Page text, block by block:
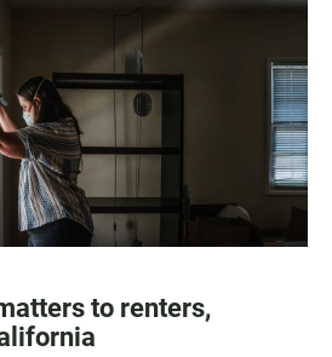
to renters,